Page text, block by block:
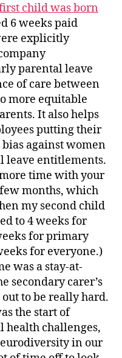
child was born
6 weeks paid
explicitly
parental leave
of care between
more equitable
It also helps
putting their
against women
leave entitlements.
time with your
months, which
my second child
to 4 weeks for
for primary
for everyone.)
was a stay-at-
secondary carer’s
to be really hard.
the start of
health challenges,
in our